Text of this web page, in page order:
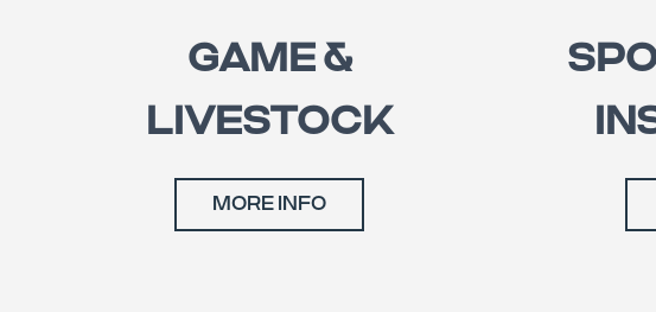
GAME &
LIVESTOCK
MORE INFO